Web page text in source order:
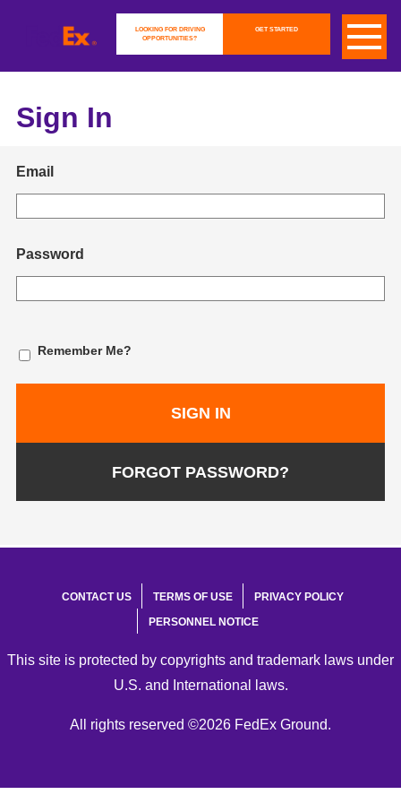
LOOKING FOR DRIVING
OPPORTUNITIES?
GET STARTED
Sign In
Email
Password
Remember Me?
SIGN IN
FORGOT PASSWORD?
CONTACT US TERMS OF USE
PRIVACY POLICY
PERSONNEL NOTICE
This site is protected by copyrights and trademark laws under
U.S. and International laws.
All rights reserved ©2026 FedEx Ground.